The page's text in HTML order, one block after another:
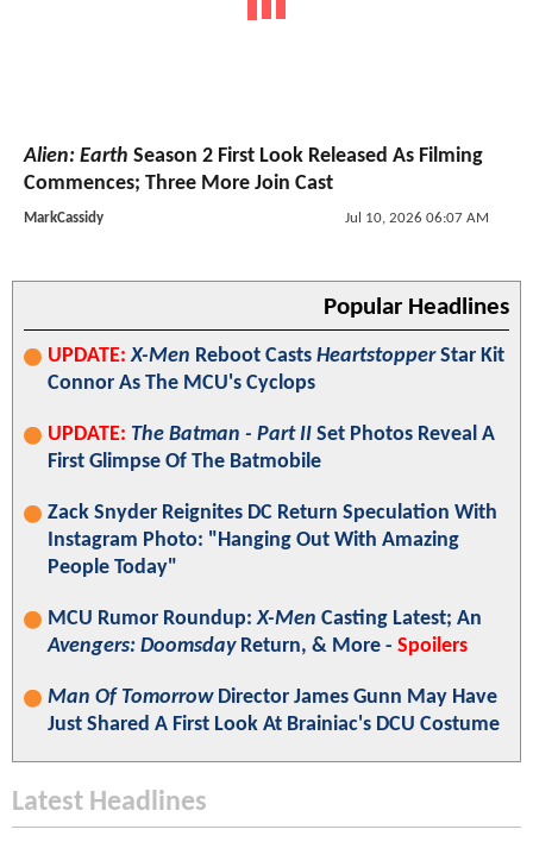
Alien: Earth Season 2 First Look Released As Filming
Commences; Three More Join Cast
MarkCassidy Jul 10, 2026 06:07 AM
Popular Headlines
UPDATE: X-Men Reboot Casts HeartstopperStar Kit
Connor As The MCU's Cyclops
UPDATE: The Batman - Part II Set Photos Reveal A
First Glimpse Of The Batmobile
Zack Snyder Reignites DC Return Speculation With
Instagram Photo: "Hanging Out With Amazing
People Today"
MCU Rumor Roundup:X-Men Casting Latest; An
Avengers: DoomsdayReturn, & More - Spoilers
Man Of TomorrowDirector James Gunn May Have
Just Shared A First Look At Brainiac's DCU Costume
Latest Headlines